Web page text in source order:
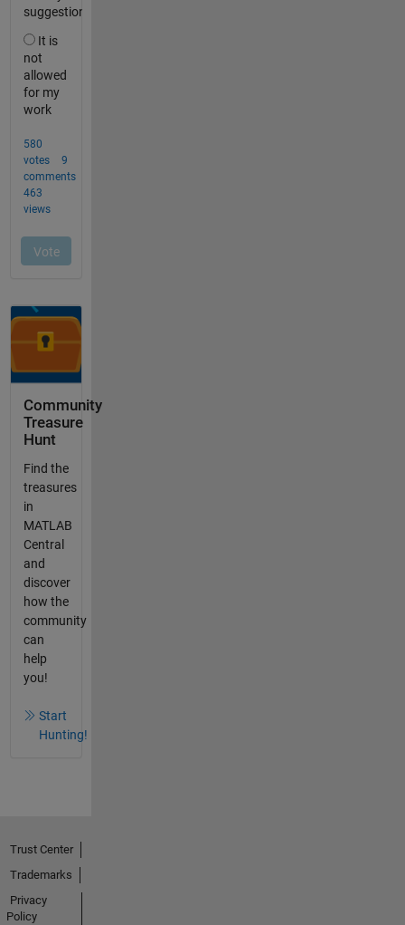
Community
Treasure
Hunt
Find the
treasures
in
MATLAB
Central
and
discover
how the
community
can
help
you!
Start
Hunting!
Trust Center
Trademarks
Privacy
Policy